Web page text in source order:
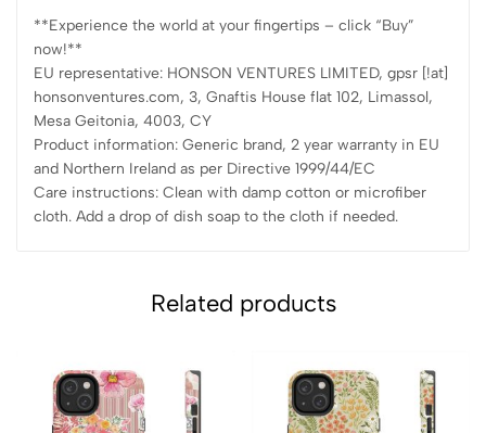
**Experience the world at your fingertips – click “Buy”
now!**
EU representative: HONSON VENTURES LIMITED, gpsr [!at]
honsonventures.com, 3, Gnaftis House flat 102, Limassol,
Mesa Geitonia, 4003, CY
Product information: Generic brand, 2 year warranty in EU
and Northern Ireland as per Directive 1999/44/EC
Care instructions: Clean with damp cotton or microfiber
cloth. Add a drop of dish soap to the cloth if needed.
Related products